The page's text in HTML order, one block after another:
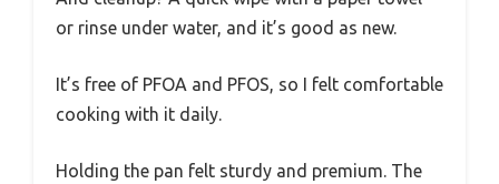
or rinse under water, and it’s good as new.
It’s free of PFOA and PFOS, so I felt comfortable
cooking with it daily.
Holding the pan felt sturdy and premium. The